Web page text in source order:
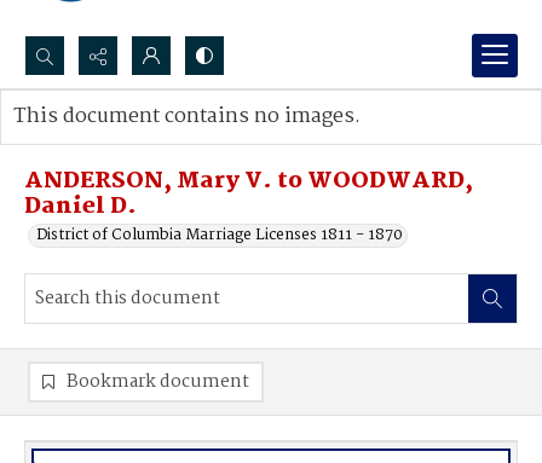
Search...
Advanced search
ANDERSON, Mary V. to WOODWARD,
Daniel D.
District of Columbia Marriage Licenses 1811 - 1870
This document contains no images.
Bookmark document